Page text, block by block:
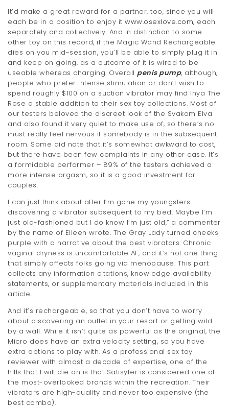
It’d make a great reward for a partner, too, since you will
each be in a position to enjoy it www.osexlove.com, each
separately and collectively. And in distinction to some
other toy on this record, if the Magic Wand Rechargeable
dies on you mid-session, you’ll be able to simply plug it in
and keep on going, as a outcome of it is wired to be
useable whereas charging. Overall penis pump, although,
people who prefer intense stimulation or don’t wish to
spend roughly $100 on a suction vibrator may find Inya The
Rose a stable addition to their sex toy collections. Most of
our testers beloved the discreet look of the Svakom Elva
and also found it very quiet to make use of, so there’s no
must really feel nervous if somebody is in the subsequent
room. Some did note that it’s somewhat awkward to cost,
but there have been few complaints in any other case. It’s
a formidable performer – 89% of the testers achieved a
more intense orgasm, so it is a good investment for
couples.
I can just think about after I’m gone my youngsters
discovering a vibrator subsequent to my bed. Maybe I’m
just old-fashioned but I do know I’m just old,” a commenter
by the name of Eileen wrote. The Gray Lady turned cheeks
purple with a narrative about the best vibrators. Chronic
vaginal dryness is uncomfortable AF, and it’s not one thing
that simply affects folks going via menopause. This part
collects any information citations, knowledge availability
statements, or supplementary materials included in this
article.
And it’s rechargeable, so that you don’t have to worry
about discovering an outlet in your resort or getting wild
by a wall. While it isn’t quite as powerful as the original, the
Micro does have an extra velocity setting, so you have
extra options to play with. As a professional sex toy
reviewer with almost a decade of expertise, one of the
hills that I will die on is that Satisyfer is considered one of
the most-overlooked brands within the recreation. Their
vibrators are high-quality and never too expensive (the
best combo).